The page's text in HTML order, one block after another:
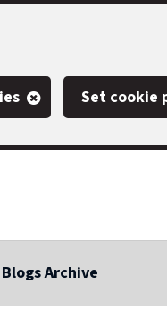
Set cookie
Archive